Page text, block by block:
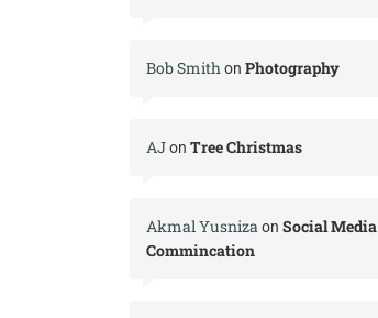
Bob Smithon Photography
AJon Tree Christmas
Akmal Yusnizaon Social Media
Commincation